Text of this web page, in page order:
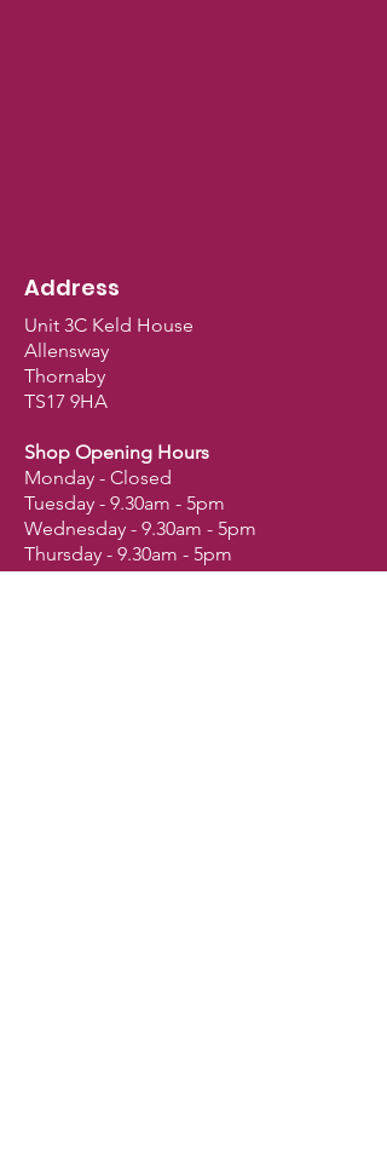
Address
Unit 3C Keld House
Allensway
Thornaby
TS17 9HA
Shop Opening Hours
Monday - Closed
Tuesday - 9.30am - 5pm
Wednesday - 9.30am - 5pm
Thursday - 9.30am - 5pm
Friday - 9.30am - 5pm